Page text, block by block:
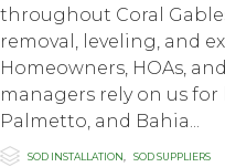
throughout Coral
removal, leveling, and
Homeowners, HOAs,
managers rely on us
Palmetto, and Bahia...
 Category
SOD INSTALLATION SOD SUPPLIERS